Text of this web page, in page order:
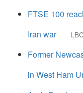
FTSE 100
Iran war
LBC
Former
in West Ham